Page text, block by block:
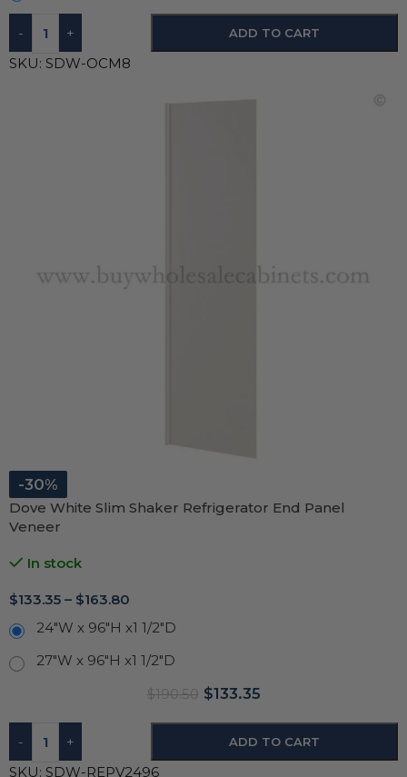
- + ADD TO CART
SKU: SDW-OCM8
-30%
Dove White Slim Shaker Refrigerator End Panel
Veneer
In stock
$133.35 – $163.80
24"W x 96"H x1 1/2"D
27"W x 96"H x1 1/2"D
$190.50 $133.35
- + ADD TO CART
SKU: SDW-REPV2496